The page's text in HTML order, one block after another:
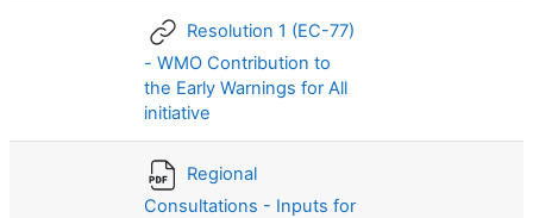
Resolution 1 (EC-77)
- WMO Contribution to
the Early Warnings for All
initiative
Regional
Consultations - Inputs for